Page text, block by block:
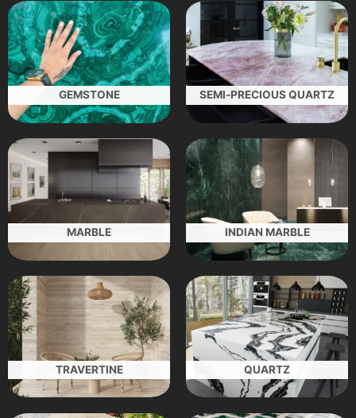
GEMSTONE SEMI-PRECIOUS QUARTZ
MARBLE INDIAN MARBLE
TRAVERTINE QUARTZ